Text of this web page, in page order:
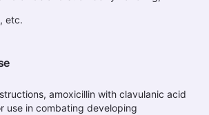
etc.
amoxicillin with clavulanic acid
use in combating developing